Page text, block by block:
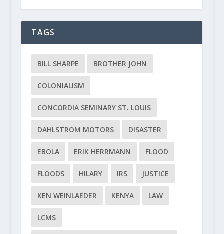
TAGS
BILL SHARPE BROTHER JOHN
COLONIALISM
CONCORDIA SEMINARY ST. LOUIS
DAHLSTROM MOTORS DISASTER
EBOLA ERIK HERRMANN FLOOD
FLOODS HILARY IRS JUSTICE
KEN WEINLAEDER KENYA LAW
LCMS